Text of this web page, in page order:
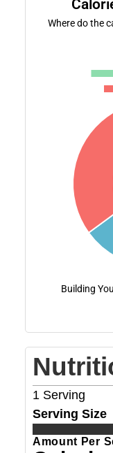
Where do the
Building
1 Serving
Serving Size
Amount Per